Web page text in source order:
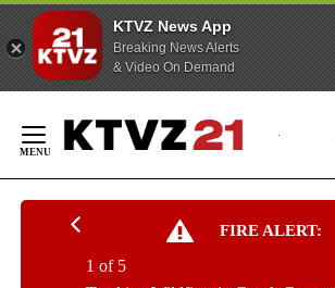
KTVZ News App
Breaking News Alerts
& Video On Demand
Content
FIRE ALERT:
1 of 5